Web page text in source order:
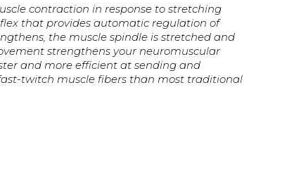
contraction in response to stretching
that provides automatic regulation of
the muscle spindle is stretched and
strengthens your neuromuscular
and more efficient at sending and
twitch muscle fibers than most traditional